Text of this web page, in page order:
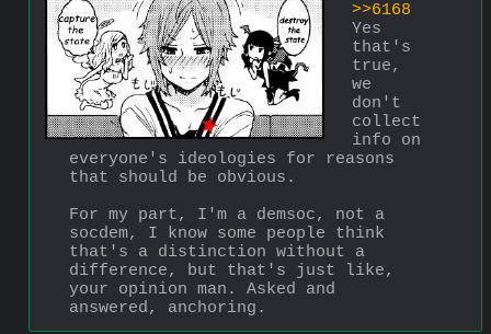
>>6168
Yes
that's
true,
we
don't
collect
info on
everyone's ideologies for reasons
that should be obvious.
For my part, I'm a demsoc, not a
socdem, I know some people think
that's a distinction without a
difference, but that's just like,
your opinion man. Asked and
answered, anchoring.